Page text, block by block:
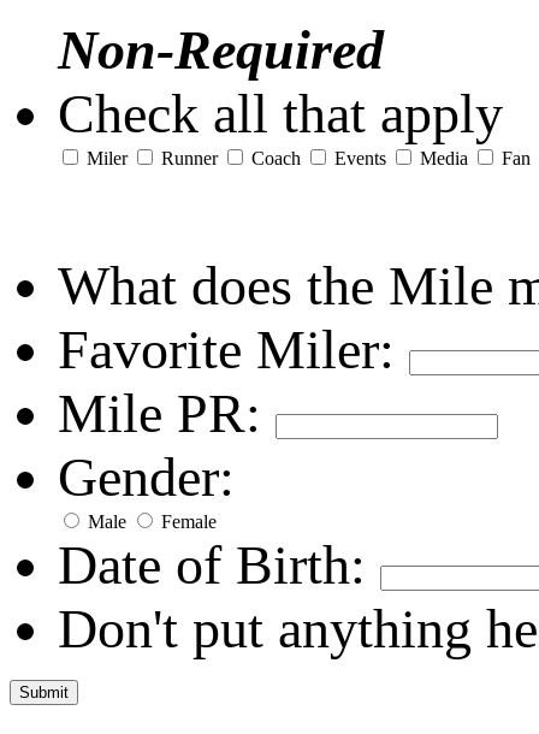
Non-Required
Check all that apply
Miler Runner Coach Events Media Fan
What does the Mile
Favorite Miler:
Mile PR:
Gender:
Male Female
Date of Birth:
Don't put anything